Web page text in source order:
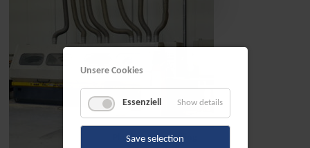
Planing and profiling
Unsere Cookies
Essenziell Show details
Save selection